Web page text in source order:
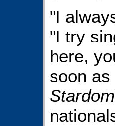
"I
"I try
here,
soon
Stardom